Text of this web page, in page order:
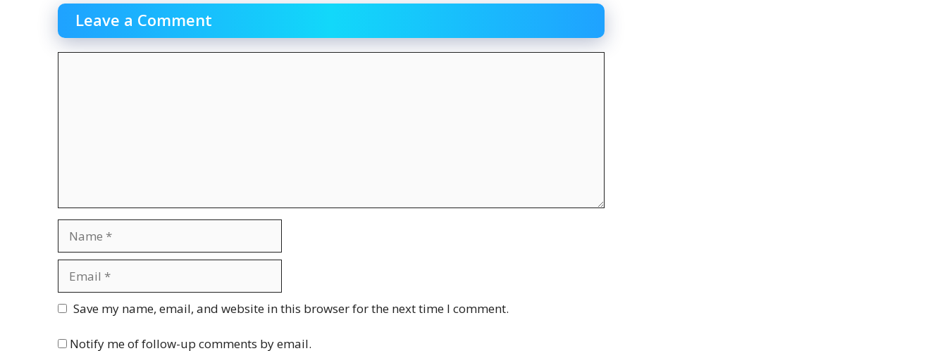
Leave a Comment
Website
Save my name, email, and website in this browser for the next time I comment.
Notify me of follow-up comments by email.